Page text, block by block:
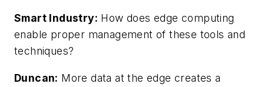
Smart Industry: How does edge computing
enable proper management of these tools and
techniques?
Duncan: More data at the edge creates a